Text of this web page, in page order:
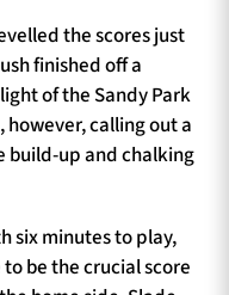
the scores just
finished off a
of the Sandy Park
calling out a
build-up and chalking
six minutes to play,
be the crucial score